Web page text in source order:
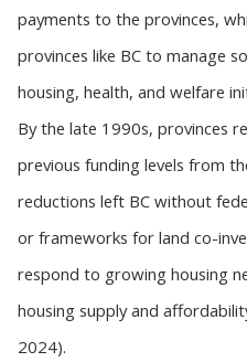
payments to the provinces,
provinces like BC to manage
housing, health, and welfare
By the late 1990s, provinces
previous funding levels from
reductions left BC without
or frameworks for land co-
respond to growing housing
housing supply and
2024).